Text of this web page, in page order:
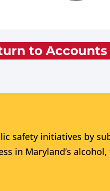
to Accounts
safety initiatives by
in Maryland’s